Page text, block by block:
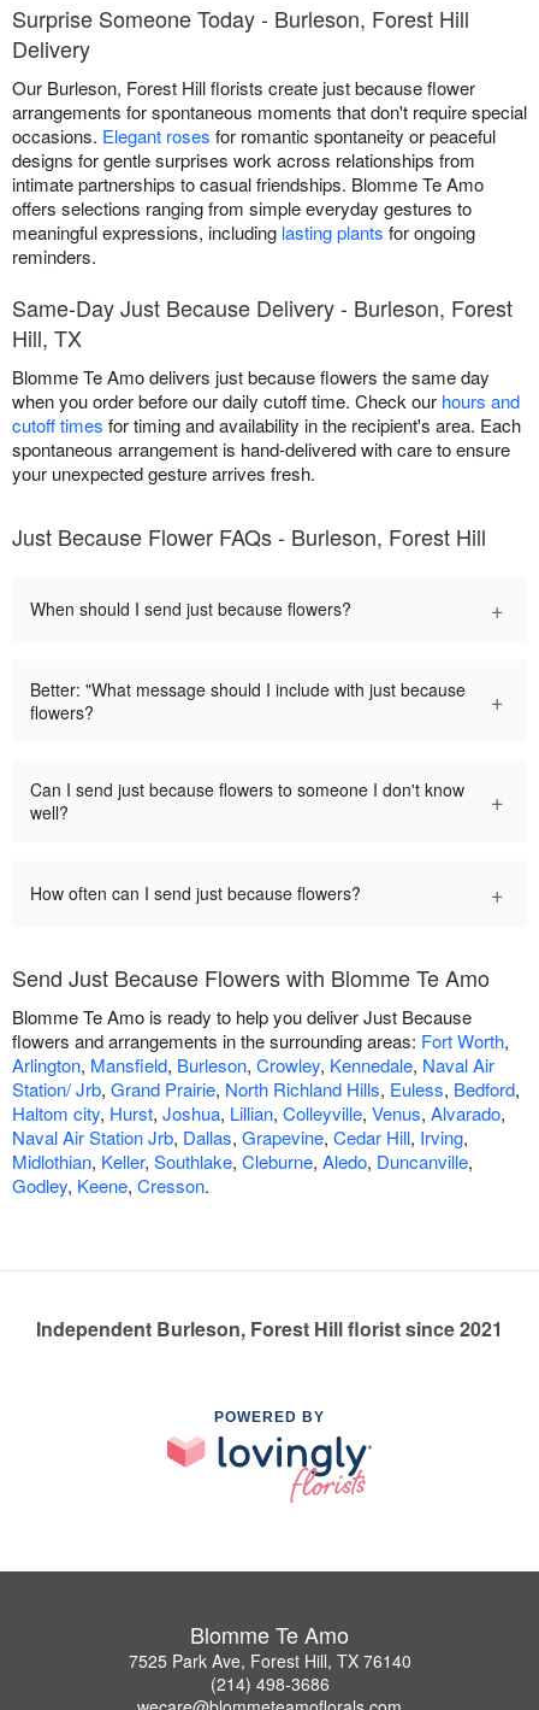
Surprise Someone Today - Burleson, Forest Hill
Delivery
Our Burleson, Forest Hill florists create just because flower
arrangements for spontaneous moments that don't require special
occasions. Elegant roses for romantic spontaneity or peaceful
designs for gentle surprises work across relationships from
intimate partnerships to casual friendships. Blomme Te Amo
offers selections ranging from simple everyday gestures to
meaningful expressions, including lasting plants for ongoing
reminders.
Same-Day Just Because Delivery - Burleson, Forest
Hill, TX
Blomme Te Amo delivers just because flowers the same day
when you order before our daily cutoff time. Check our hours and
cutoff times for timing and availability in the recipient's area. Each
spontaneous arrangement is hand-delivered with care to ensure
your unexpected gesture arrives fresh.
Just Because Flower FAQs - Burleson, Forest Hill
When should I send just because flowers? +
Better: "What message should I include with just because
flowers?
+
Can I send just because flowers to someone I don't know
well?
+
How often can I send just because flowers? +
Send Just Because Flowers with Blomme Te Amo
Blomme Te Amo is ready to help you deliver Just Because
flowers and arrangements in the surrounding areas: Fort Worth,
Arlington, Mansfield, Burleson, Crowley, Kennedale, Naval Air
Station/ Jrb, Grand Prairie, North Richland Hills, Euless, Bedford,
Haltom city, Hurst, Joshua, Lillian, Colleyville, Venus, Alvarado,
Naval Air Station Jrb, Dallas, Grapevine, Cedar Hill, Irving,
Midlothian, Keller, Southlake, Cleburne, Aledo, Duncanville,
Godley, Keene, Cresson.
Independent Burleson, Forest Hill florist since 2021
POWERED BY
Blomme Te Amo
7525 Park Ave, Forest Hill, TX 76140
(214) 498-3686